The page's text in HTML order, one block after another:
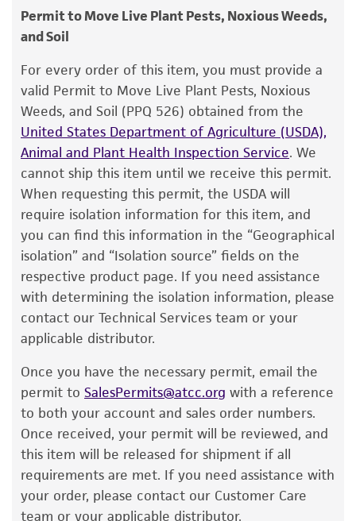
Berkeley et Ravenel, teleomorph
W Hollin
Warranty
The product is provided 'AS IS' and the viability
of ATCC® products is warranted for 30 days
from the date of shipment, provided that the
customer has stored and handled the product
according to the information included on the
product information sheet, website, and
Certificate of Analysis. For living cultures, ATCC
lists the media formulation and reagents that
have been found to be effective for the
product. While other unspecified media and
reagents may also produce satisfactory results,
a change in the ATCC and/or depositor-
recommended protocols may affect the
recovery, growth, and/or function of the
or reagent is used, the ATCC warranty for
viability is no longer valid. Except as expressly
set forth herein, no other warranties of any
kind are provided, express or implied, including,
but not limited to, any implied warranties of
merchantability, fitness for a particular
purpose, manufacture according to cGMP
Permit to Move Live Plant Pests, Noxious Weeds,
and Soil
For every order of this item, you must provide a
valid Permit to Move Live Plant Pests, Noxious
Weeds, and Soil (PPQ 526) obtained from the
United States Department of Agriculture (USDA),
Animal and Plant Health Inspection Service. We
cannot ship this item until we receive this permit.
When requesting this permit, the USDA will
require isolation information for this item, and
you can find this information in the “Geographical
isolation” and “Isolation source” fields on the
respective product page. If you need assistance
with determining the isolation information, please
contact our Technical Services team or your
applicable distributor.
Once you have the necessary permit, email the
permit to SalesPermits@atcc.org with a reference
to both your account and sales order numbers.
Once received, your permit will be reviewed, and
this item will be released for shipment if all
requirements are met. If you need assistance with
your order, please contact our Customer Care
team or your applicable distributor.